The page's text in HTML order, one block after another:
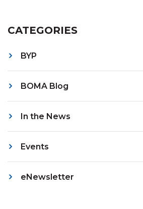
CATEGORIES
BYP
BOMA Blog
In the News
Events
eNewsletter